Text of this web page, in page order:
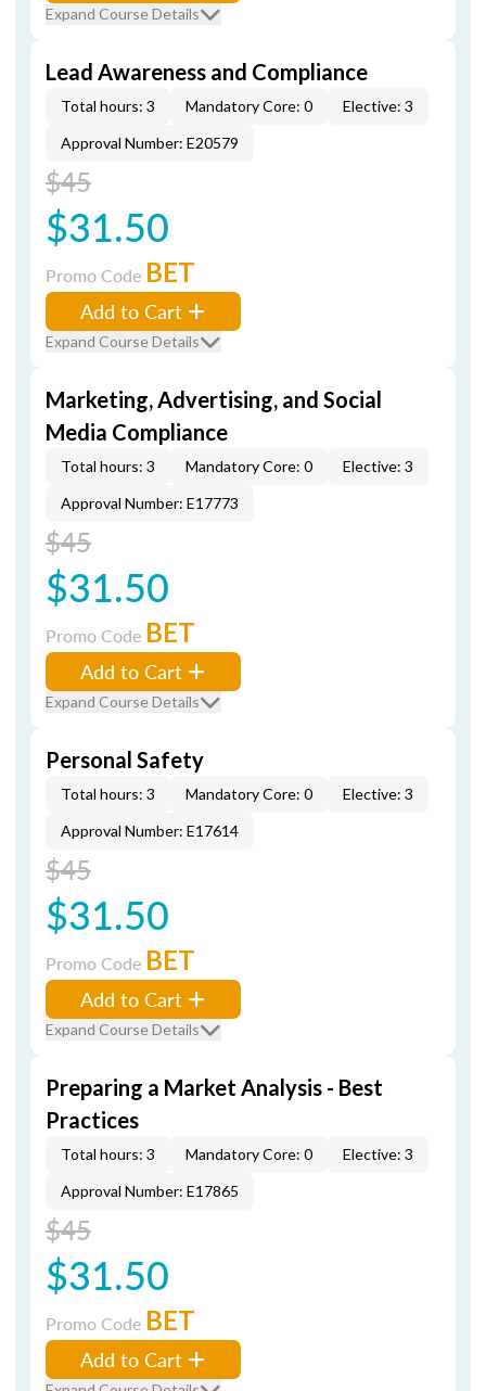
Expand Course Details
Lead Awareness and Compliance
Total hours: 3 Mandatory Core: 0
Elective: 3
Approval Number: E20579
$45
$31.50
Promo Code BET
Add to Cart
Expand Course Details
Marketing, Advertising, and Social
Media Compliance
Total hours: 3 Mandatory Core: 0
Elective: 3
Approval Number: E17773
$45
$31.50
Promo Code BET
Add to Cart
Expand Course Details
Personal Safety
Total hours: 3 Mandatory Core: 0
Elective: 3
Approval Number: E17614
$45
$31.50
Promo Code BET
Add to Cart
Expand Course Details
Preparing a Market Analysis - Best
Practices
Total hours: 3 Mandatory Core: 0
Elective: 3
Approval Number: E17865
$45
$31.50
Promo Code BET
Add to Cart